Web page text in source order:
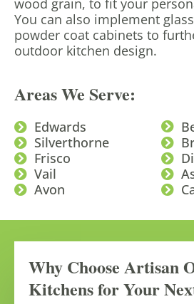
wood grain, to fit your
You can also implement
powder coat cabinets to
outdoor kitchen design.
Areas We Serve:
Edwards
Silverthorne
Frisco
Vail
Avon
Why Choose Artisan
Kitchens for Your